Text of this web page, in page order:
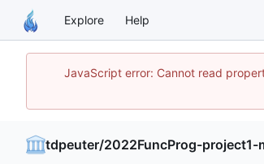
Explore Help
JavaScript error: Cannot read
tdpeuter/2022FuncProg-project1-